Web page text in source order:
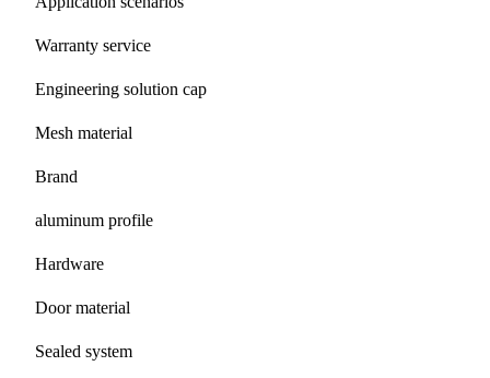
Warranty service
Engineering solution cap
Mesh material
Brand
aluminum profile
Hardware
Door material
Sealed system